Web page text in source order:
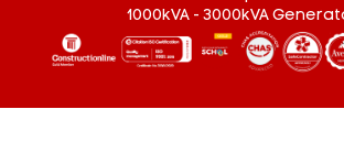
1000kVA - 3000kVA